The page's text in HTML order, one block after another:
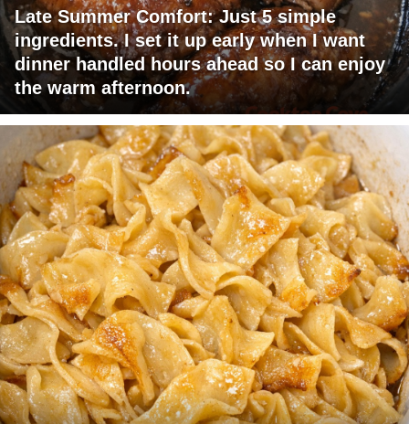
Late Summer Comfort: Just 5 simple
ingredients. I set it up early when I want
dinner handled hours ahead so I can enjoy
the warm afternoon.